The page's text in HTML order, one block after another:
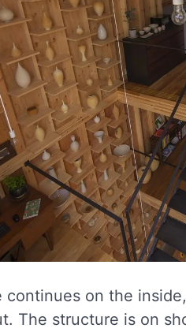
continues on the
The structure is on